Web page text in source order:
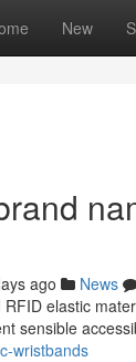
New
ago News
elastic
sensible
wristbands